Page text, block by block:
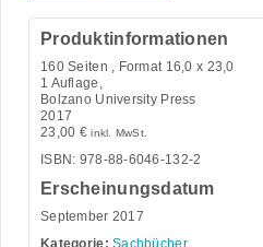
Produktinformationen
160Seiten , Format 16,0 x 23,0
1 Auflage,
Bolzano University Press
2017
23,00 € inkl. MwSt.
ISBN: 978-88-6046-132-2
Erscheinungsdatum
September 2017
Kategorie: Sachbücher